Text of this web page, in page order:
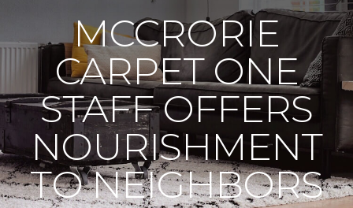
MCCRORIE
CARPET ONE
STAFF OFFERS
NOURISHMENT
TO NEIGHBORS